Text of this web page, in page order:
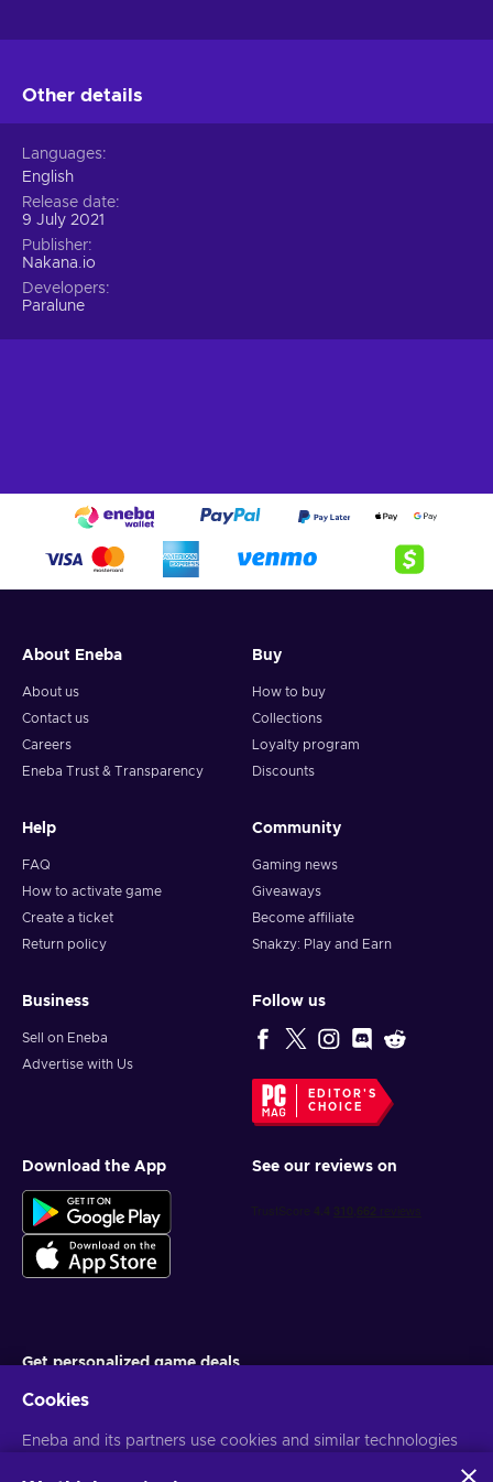
Other details
Languages
English
Release date
9 July 2021
Publisher
Nakana.io
Developers
Paralune
About Eneba
About us
Contact us
Careers
Eneba Trust & Transparency
Buy
How to buy
Collections
Loyalty program
Discounts
Help
FAQ
How to activate game
Create a ticket
Return policy
Community
Gaming news
Giveaways
Become affiliate
Snakzy: Play and Earn
Business
Sell on Eneba
Advertise with Us
Follow us
EDITOR'S
CHOICE
Download the App See our reviews on
Get personalized game deals
You can unsubscribe at any time. VisitPrivacy notice for more
Cookies
Eneba and its partners use cookies and similar technologies